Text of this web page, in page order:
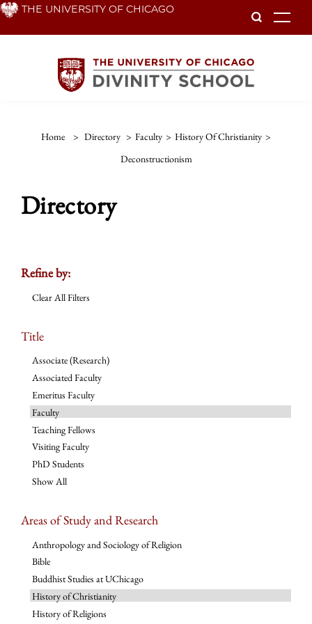
Skip THE UNIVERSITY OF CHICAGO
Home > Directory > Faculty > History Of Christianity >
Deconstructionism
Directory
Refine by:
Clear All Filters
Title
Associate (Research)
Associated Faculty
Emeritus Faculty
Faculty
Teaching Fellows
Visiting Faculty
PhD Students
Show All
Areas of Study and Research
Anthropology and Sociology of Religion
Bible
Buddhist Studies at UChicago
History of Christianity
History of Religions